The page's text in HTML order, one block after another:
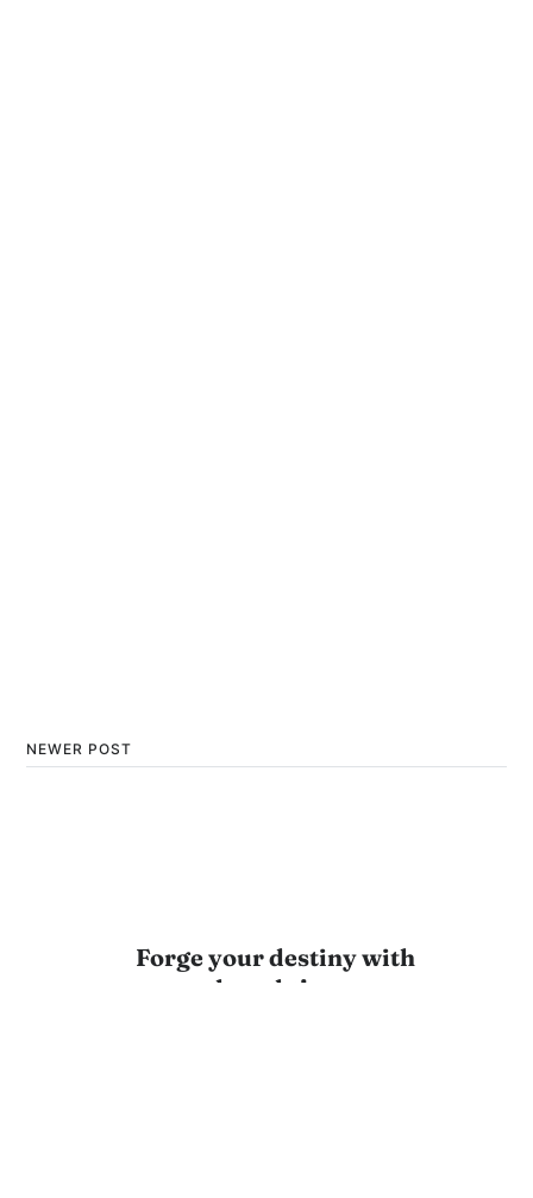
NEWER POST
Forge your destiny with
every thought!